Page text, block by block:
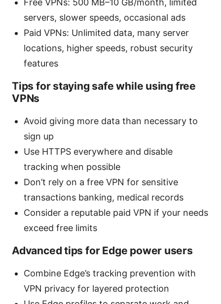
Free VPNs: 500 MB–10 GB/month, limited
servers, slower speeds, occasional ads
Paid VPNs: Unlimited data, many server
locations, higher speeds, robust security
features
Tips for staying safe while using free
VPNs
Avoid giving more data than necessary to
sign up
Use HTTPS everywhere and disable
tracking when possible
Don’t rely on a free VPN for sensitive
transactions banking, medical records
Consider a reputable paid VPN if your needs
exceed free limits
Advanced tips for Edge power users
Combine Edge’s tracking prevention with
VPN privacy for layered protection